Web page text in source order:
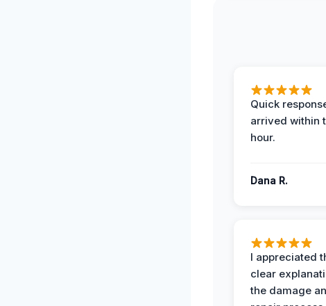
Quick
arrived within
hour.
Dana R.
I appreciated
clear
the damage